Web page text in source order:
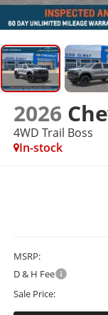
2026
4WD Trail Boss
In-stock
MSRP:
D & H Fee
Sale Price: